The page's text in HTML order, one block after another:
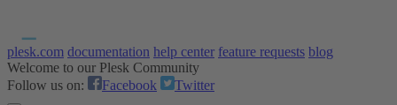
plesk.com documentation help center feature requests blog
Welcome to our Plesk Community
Follow us on:
Facebook Twitter